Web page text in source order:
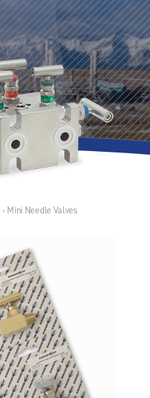
› Mini Needle Valves